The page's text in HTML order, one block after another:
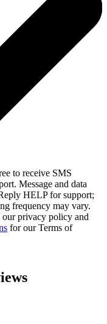
to receive SMS
Message and data
HELP for support;
frequency may vary.
our privacy policy and
for our Terms of